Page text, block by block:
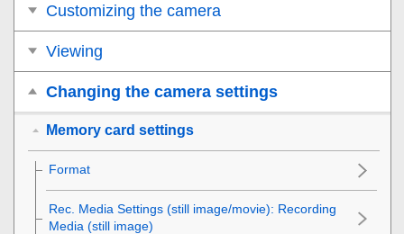
Customizing the camera
Viewing
Changing the camera settings
Memory card settings
Format
Rec. Media Settings (still image/movie): Recording
Media (still image)